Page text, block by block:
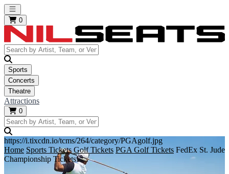
Open main menu
0
Sports
Concerts
Theatre
Attractions
0
https://i.tixcdn.io/tcms/264/category/PGAgolf.jpg
Home Sports Tickets Golf Tickets PGA Golf Tickets FedEx St. Jude
Championship Tickets